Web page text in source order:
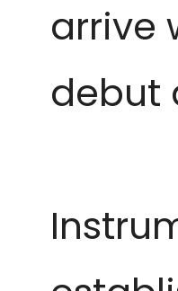
arrive
debut